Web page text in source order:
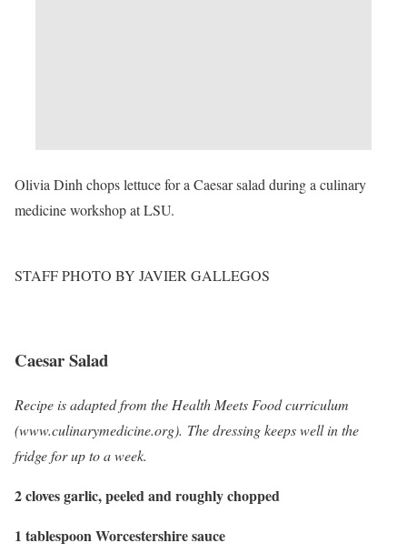
Olivia Dinh chops lettuce for a Caesar salad during a culinary
medicine workshop at LSU.
STAFF PHOTO BY JAVIER GALLEGOS
Caesar Salad
Recipe is adapted from the Health Meets Food curriculum
(www.culinarymedicine.org). The dressing keeps well in the
fridge for up to a week.
2 cloves garlic, peeled and roughly chopped
1 tablespoon Worcestershire sauce